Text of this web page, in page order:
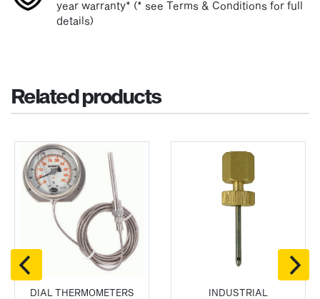
year warranty* (* see Terms & Conditions for full
details)
Related products
DIAL THERMOMETERS
INDUSTRIAL